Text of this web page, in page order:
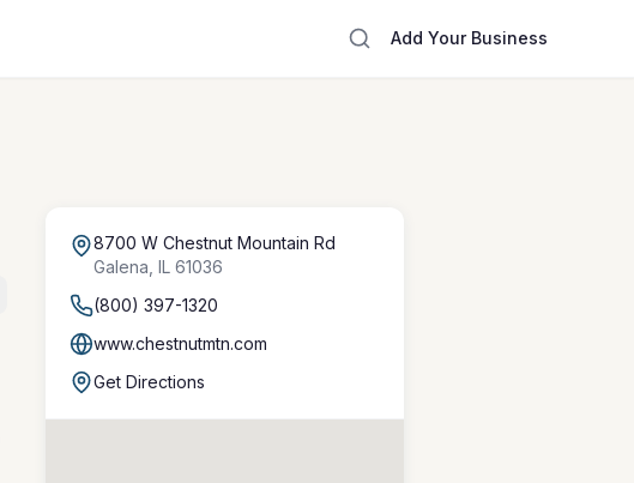
Add Your Business
8700 W Chestnut Mountain Rd
Galena ,IL 61036
(800) 397-1320
www.chestnutmtn.com
Get Directions